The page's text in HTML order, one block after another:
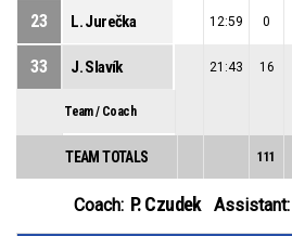
23 L. Jurečka 12:59 0
33 J. Slavík 21:43 16
Team / Coach
TEAM TOTALS 111
Coach: P. Czudek Assistant: